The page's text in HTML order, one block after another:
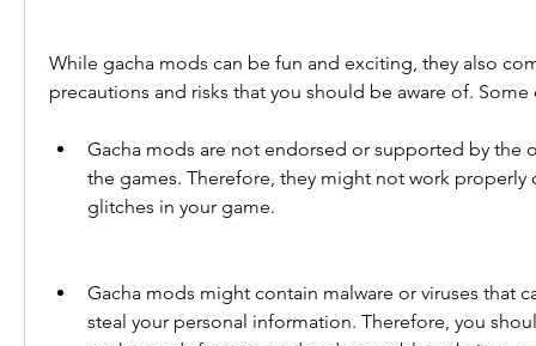
While gacha mods can be fun and exciting, they also
precautions and risks that you should be aware of. Some
Gacha mods are not endorsed or supported by the
the games. Therefore, they might not work properly
glitches in your game.
Gacha mods might contain malware or viruses that
steal your personal information. Therefore, you